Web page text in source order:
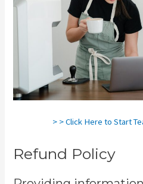
> > Click Here to Start
Refund Policy